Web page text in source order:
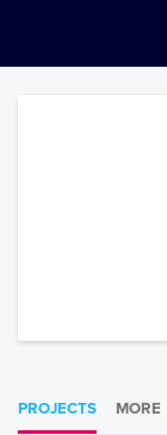
PROJECTS MORE